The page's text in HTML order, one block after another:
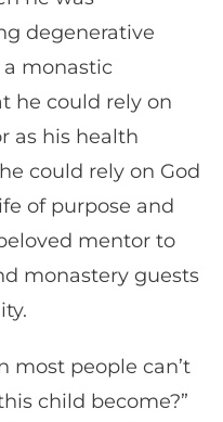
degenerative
a monastic
he could rely on
as his health
could rely on God
of purpose and
mentor to
monastery guests
most people can’t
child become?”